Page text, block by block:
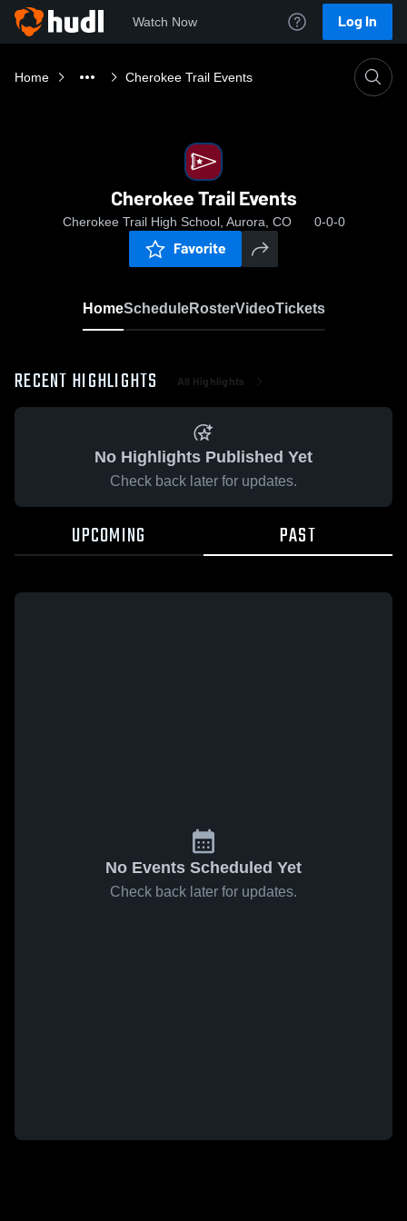
Watch Now Log In
Home Cherokee Trail Events
Cherokee Trail Events
Cherokee Trail High School, Aurora, CO 0-0-0
Favorite
HomeScheduleRosterVideoTickets
RECENT HIGHLIGHTS All Highlights
No Highlights Published Yet
Check back later for updates.
UPCOMING PAST
No Events Scheduled Yet
Check back later for updates.